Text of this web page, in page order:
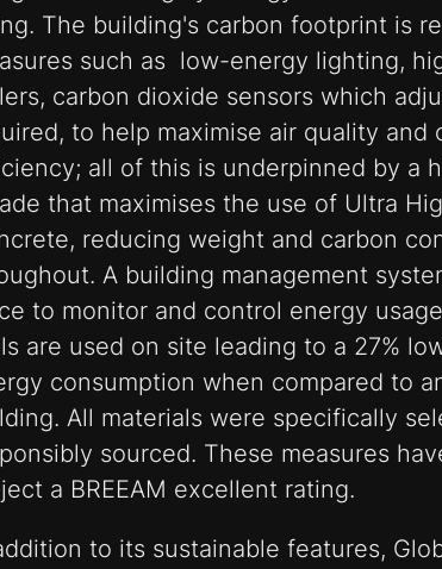
The building's carbon footprint is
such as low-energy lighting,
carbon dioxide sensors which
to help maximise air quality and
all of this is underpinned by a
that maximises the use of Ultra
reducing weight and carbon
A building management
to monitor and control energy
are used on site leading to a 27%
consumption when compared to
All materials were specifically
sourced. These measures
a BREEAM excellent rating.
to its sustainable features,